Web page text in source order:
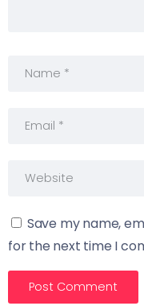
Save my name,
for the next time I